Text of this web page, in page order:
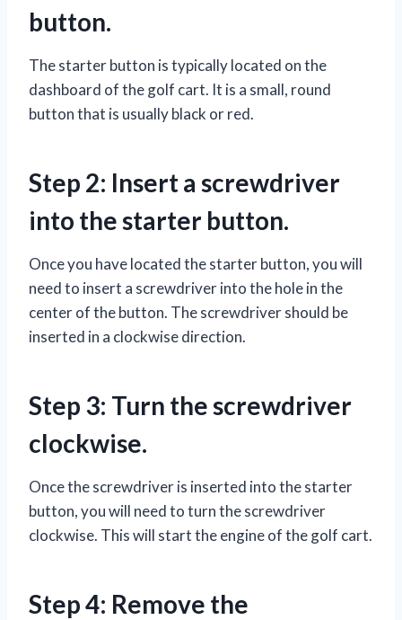
button.
The starter button is typically located on the
dashboard of the golf cart. It is a small, round
button that is usually black or red.
Step 2: Insert a screwdriver
into the starter button.
Once you have located the starter button, you will
need to insert a screwdriver into the hole in the
center of the button. The screwdriver should be
inserted in a clockwise direction.
Step 3: Turn the screwdriver
clockwise.
Once the screwdriver is inserted into the starter
button, you will need to turn the screwdriver
clockwise. This will start the engine of the golf cart.
Step 4: Remove the